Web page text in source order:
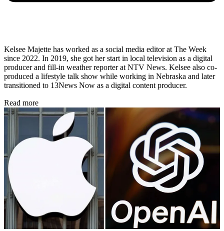
Kelsee Majette has worked as a social media editor at The Week
since 2022. In 2019, she got her start in local television as a digital
producer and fill-in weather reporter at NTV News. Kelsee also co-
produced a lifestyle talk show while working in Nebraska and later
transitioned to 13News Now as a digital content producer.
Read more